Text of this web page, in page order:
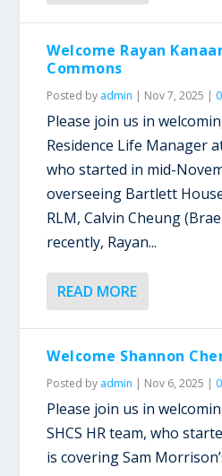
Welcome Rayan
Commons
Posted by admin | Nov 7, 2025 |
Please join us in
Residence Life Manager
who started in mid-
overseeing Bartlett
RLM, Calvin Cheung
recently, Rayan...
READ MORE
Welcome Shannon
Posted by admin | Nov 6, 2025 |
Please join us in
SHCS HR team, who
is covering Sam